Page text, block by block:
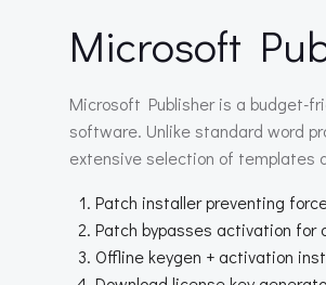
Microsoft
Microsoft Publisher is a budget-
software. Unlike standard word
extensive selection of templates
Patch installer preventing
Patch bypasses activation for
Offline keygen + activation